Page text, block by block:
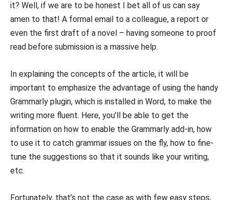
it? Well, if we are to be honest I bet all of us can say
amen to that! A formal email to a colleague, a report or
even the first draft of a novel – having someone to proof
read before submission is a massive help.
In explaining the concepts of the article, it will be
important to emphasize the advantage of using the handy
Grammarly plugin, which is installed in Word, to make the
writing more fluent. Here, you’ll be able to get the
information on how to enable the Grammarly add-in, how
to use it to catch grammar issues on the fly, how to fine-
tune the suggestions so that it sounds like your writing,
etc.
Fortunately, that’s not the case as with few easy steps,